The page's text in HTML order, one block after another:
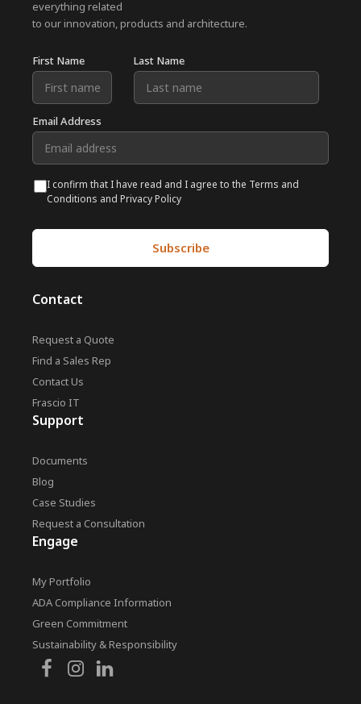
everything related
to our innovation, products and architecture.
First Name Last Name
Email Address
I confirm that I have read and I agree to the Terms and
Conditions and Privacy Policy
Contact
Request a Quote
Find a Sales Rep
Contact Us
Frascio IT
Support
Documents
Blog
Case Studies
Request a Consultation
Engage
My Portfolio
ADA Compliance Information
Green Commitment
Sustainability & Responsibility